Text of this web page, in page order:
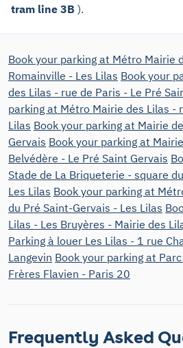
tram line 3B ).
Book your parking at Métro Mairie
Romainville - Les Lilas Book your
des Lilas - rue de Paris - Le Pré
parking at Métro Mairie des Lilas -
Lilas Book your parking at Mairie
Gervais Book your parking at
Belvédère - Le Pré Saint Gervais
Stade de La Briqueterie - square
Les Lilas Book your parking at
du Pré Saint-Gervais - Les Lilas
Lilas - Les Bruyères - Mairie des
Parking à louer Les Lilas - 1 rue
Langevin Book your parking at
Frères Flavien - Paris 20
Frequently Asked